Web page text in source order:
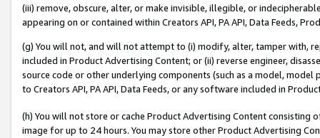
(iii) remove, obscure, alter, or make invisible, illegible, or
appearing on or contained within Creators API, PA API, Data Feeds,
(g) You will not, and will not attempt to (i) modify, alter, tamper with,
included in Product Advertising Content; or (ii) reverse engineer,
source code or other underlying components (such as a model,
to Creators API, PA API, Data Feeds, or any software included in
(h) You will not store or cache Product Advertising Content
image for up to 24 hours. You may store other Product Advertising